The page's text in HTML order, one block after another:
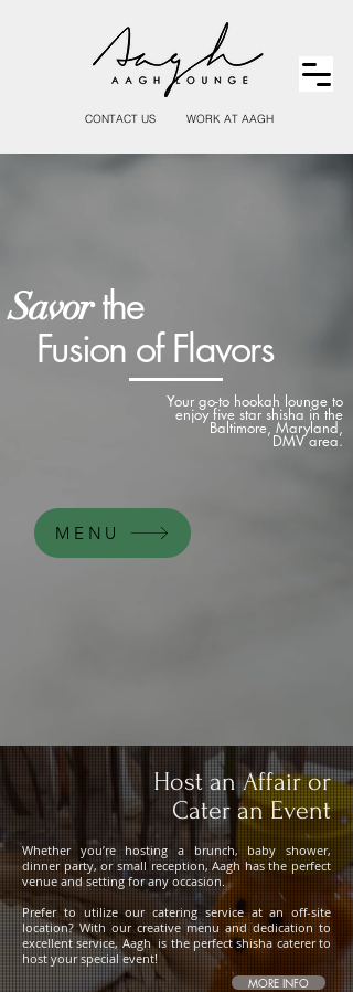
CONTACT US WORK AT AAGH
Savorthe
Fusion of Flavors
Your go-to hookah lounge to
enjoy five star shisha in the
Baltimore, Maryland,
DMV area.
MENU
Host an Affair or
Cater an Event
Whether you’re hosting a brunch, baby shower,
dinner party, or small reception, Aagh has the perfect
venue and setting for any occasion.
Prefer to utilize our catering service at an off-site
location? With our creative menu and dedication to
excellent service, Aagh is the perfect shisha caterer to
host your special event!
MORE INFO